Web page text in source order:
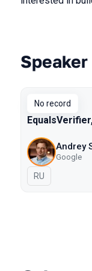
Talks
Speaker
No record
Andrey
Google
In Russian
RU